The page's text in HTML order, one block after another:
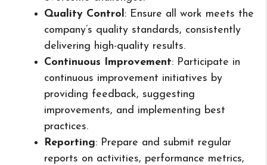
Quality Control: Ensure all work meets the
company’s quality standards, consistently
delivering high-quality results.
Continuous Improvement: Participate in
continuous improvement initiatives by
providing feedback, suggesting
improvements, and implementing best
practices.
Reporting: Prepare and submit regular
reports on activities, performance metrics,